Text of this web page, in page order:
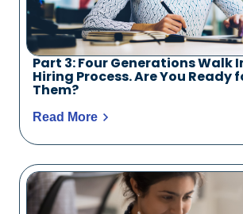
Part 3: Four Generations Walk
Hiring Process. Are You Ready
Them?
Read More